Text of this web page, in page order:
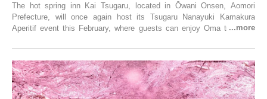
The hot spring inn Kai Tsugaru, located in Ōwani Onsen, Aomori
Prefecture, will once again host its Tsugaru Nanayuki Kamakura
Aperitif event this February, where guests can enjoy Oma tuna and